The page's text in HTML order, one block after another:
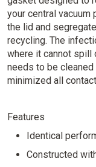
your central vacuum
the lid and
recycling. The
where it cannot spill
needs to be cleaned
minimized all
Features
Identical
Constructed